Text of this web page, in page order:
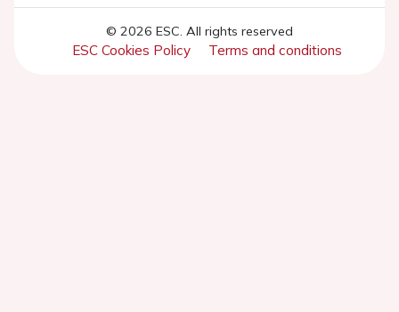
© 2026 ESC. All rights reserved
ESC Cookies Policy Terms and conditions